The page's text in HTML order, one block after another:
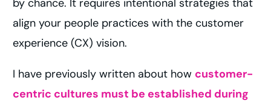
by chance. It requires intentional strategies that
align your people practices with the customer
experience (CX) vision.
I have previously written about how customer-
centric cultures must be established during